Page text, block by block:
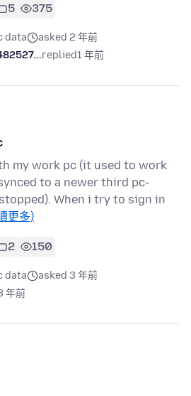
5 375
data
asked 2 年前
replied1 年前
my work pc (it used to work
to a newer third pc-
When i try to sign in
更多)
2 150
data
asked 3 年前
年前